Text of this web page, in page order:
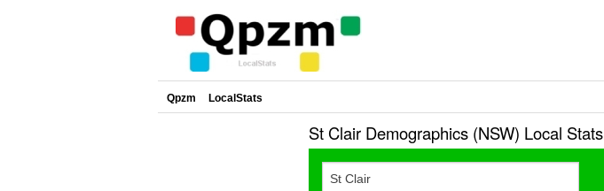
Qpzm LocalStats
St Clair Demographics (NSW) Local Stats